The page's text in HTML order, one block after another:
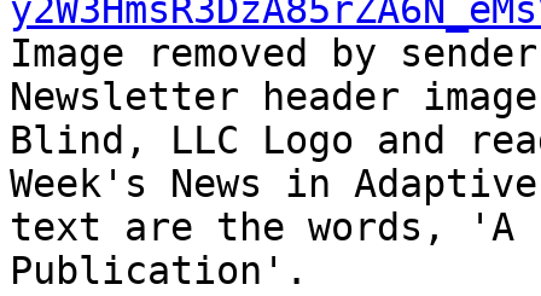
Image removed by
Newsletter header
Blind, LLC Logo and
Week's News in
text are the words, 'A
Publication'.